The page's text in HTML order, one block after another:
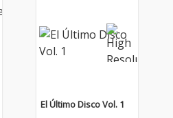
El Último Disco Vol. 1